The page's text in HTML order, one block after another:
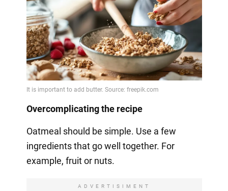
Overcomplicating the recipe
Oatmeal should be simple. Use a few
ingredients that go well together. For
example, fruit or nuts.
ADVERTISIMENT